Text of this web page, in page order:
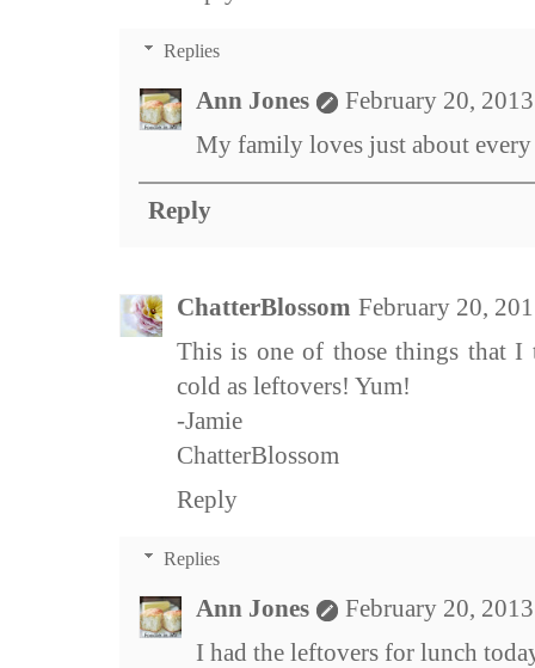
Replies
Ann Jones
February 20,
My family loves just about every
Reply
ChatterBlossom February 20,
This is one of those things that
cold as leftovers! Yum!
-Jamie
ChatterBlossom
Reply
Replies
Ann Jones
February 20,
I had the leftovers for lunch